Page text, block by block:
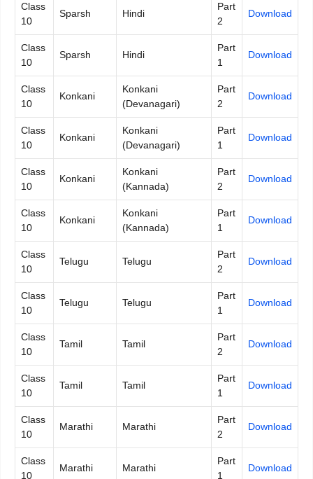
Class
10
Sparsh Hindi
Part
2
Download
Class
10
Sparsh Hindi
Part
1
Download
Class
10
Konkani
Konkani
(Devanagari)
Part
2
Download
Class
10
Konkani
Konkani
(Devanagari)
Part
1
Download
Class
10
Konkani
Konkani
(Kannada)
Part
2
Download
Class
10
Konkani
Konkani
(Kannada)
Part
1
Download
Class
10
Telugu Telugu
Part
2
Download
Class
10
Telugu Telugu
Part
1
Download
Class
10
Tamil Tamil
Part
2
Download
Class
10
Tamil Tamil
Part
1
Download
Class
10
Marathi Marathi
Part
2
Download
Class
10
Marathi Marathi
Part
1
Download